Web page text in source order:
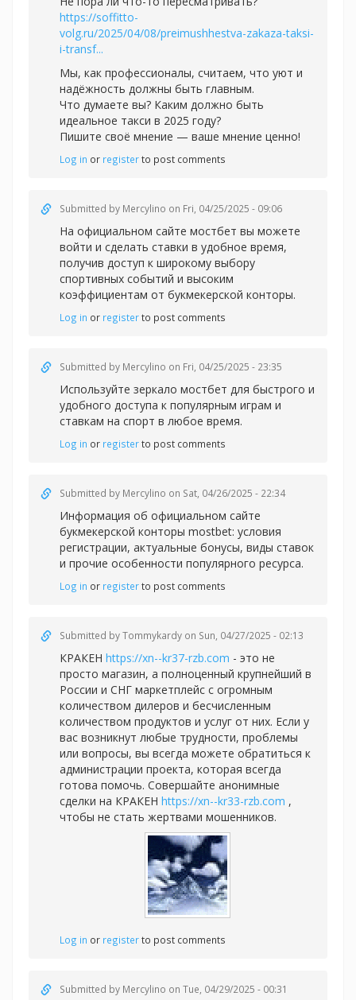
https://soffitto-
volg.ru/2025/04/08/preimushhestva-zakaza-taksi-
i-transf...
Мы, как профессионалы, считаем, что уют и
надёжность должны быть главным.
Что думаете вы? Каким должно быть
идеальное такси в 2025 году?
Пишите своё мнение — ваше мнение ценно!
Log in or registerto post comments
Submitted by Mercylino on Fri, 04/25/2025 - 09:06
На официальном сайте мостбет вы можете
войти и сделать ставки в удобное время,
получив доступ к широкому выбору
спортивных событий и высоким
коэффициентам от букмекерской конторы.
Log in or registerto post comments
Submitted by Mercylino on Fri, 04/25/2025 - 23:35
Используйте зеркало мостбет для быстрого и
удобного доступа к популярным играм и
ставкам на спорт в любое время.
Log in or registerto post comments
Submitted by Mercylino on Sat, 04/26/2025 - 22:34
Информация об официальном сайте
букмекерской конторы mostbet: условия
регистрации, актуальные бонусы, виды ставок
и прочие особенности популярного ресурса.
Log in or registerto post comments
Submitted byTommykardy on Sun, 04/27/2025 - 02:13
КРАКЕН https://xn--kr37-rzb.com - это не
просто магазин, а полноценный крупнейший в
России и СНГ маркетплейс с огромным
количеством дилеров и бесчисленным
количеством продуктов и услуг от них. Если у
вас возникнут любые трудности, проблемы
или вопросы, вы всегда можете обратиться к
администрации проекта, которая всегда
готова помочь. Совершайте анонимные
сделки на КРАКЕН https://xn--kr33-rzb.com ,
чтобы не стать жертвами мошенников.
Log in or registerto post comments
Submitted by Mercylino on Tue, 04/29/2025 - 00:31